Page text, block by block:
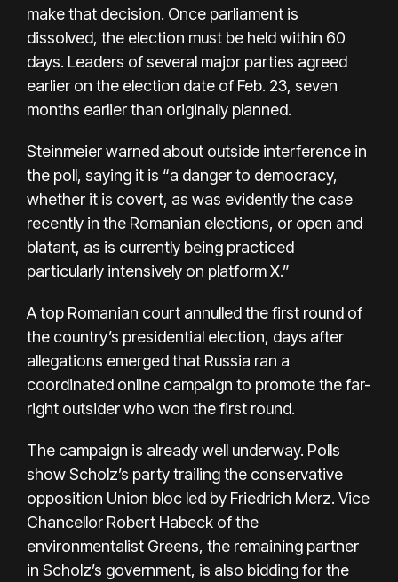
make that decision. Once parliament is
dissolved, the election must be held within 60
days. Leaders of several major parties agreed
earlier on the election date of Feb. 23, seven
months earlier than originally planned.
Steinmeier warned about outside interference in
the poll, saying it is “a danger to democracy,
whether it is covert, as was evidently the case
recently in the Romanian elections, or open and
blatant, as is currently being practiced
particularly intensively on platform X.”
A top Romanian court annulled the first round of
the country’s presidential election, days after
allegations emerged that Russia ran a
coordinated online campaign to promote the far-
right outsider who won the first round.
The campaign is already well underway. Polls
show Scholz’s party trailing the conservative
opposition Union bloc led by Friedrich Merz. Vice
Chancellor Robert Habeck of the
environmentalist Greens, the remaining partner
in Scholz’s government, is also bidding for the